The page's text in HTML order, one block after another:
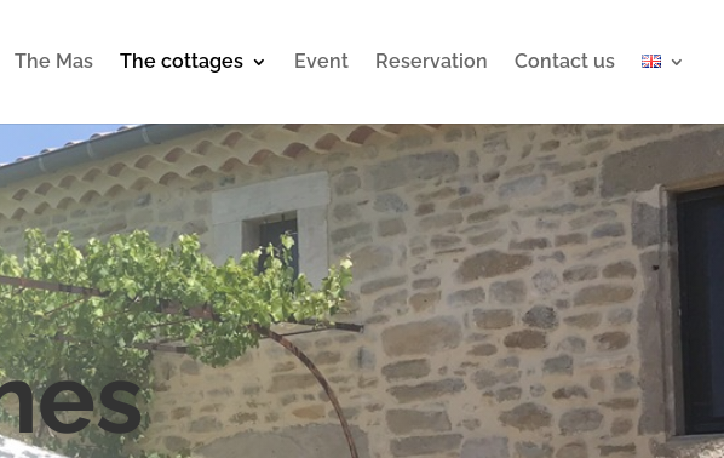
The Mas The cottages Event Reservation Contact us